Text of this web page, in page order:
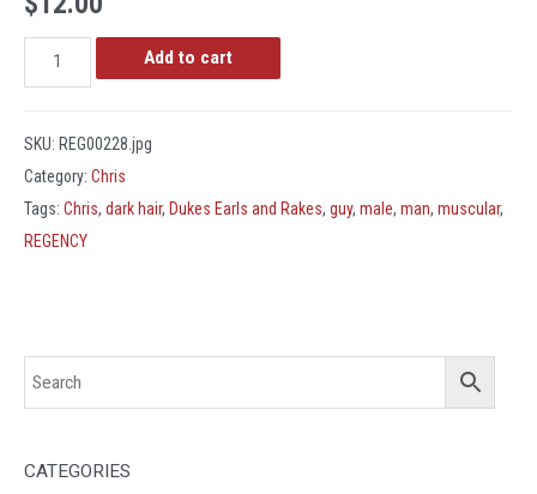
CATEGORIES
REG00228.jpg
quantity
Add to cart
SKU: REG00228.jpg
Category: Chris
Tags: Chris, dark hair, Dukes Earls and Rakes, guy, male, man, muscular,
REGENCY